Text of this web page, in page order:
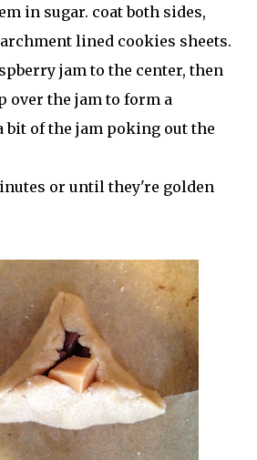
in sugar. coat both sides,
lined cookies sheets.
jam to the center, then
over the jam to form a
bit of the jam poking out the
or until they're golden